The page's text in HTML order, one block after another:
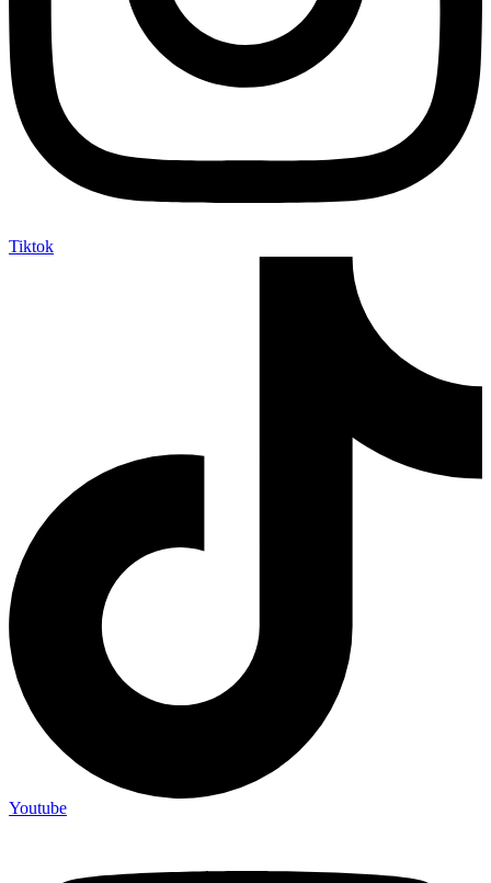
Tiktok
Youtube